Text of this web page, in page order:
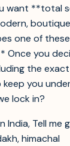
want **total
one of
Once you
the
you
lock in?
India, Tell
himachal